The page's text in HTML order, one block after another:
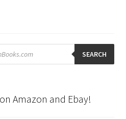
SEARCH
Amazon and Ebay!